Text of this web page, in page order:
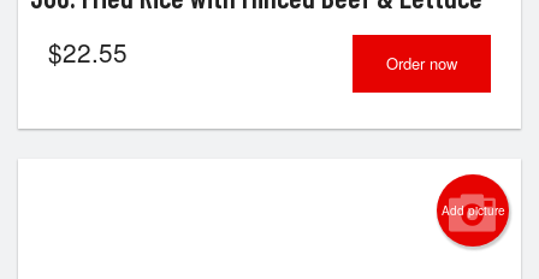
$22.55 Order now
Add picture